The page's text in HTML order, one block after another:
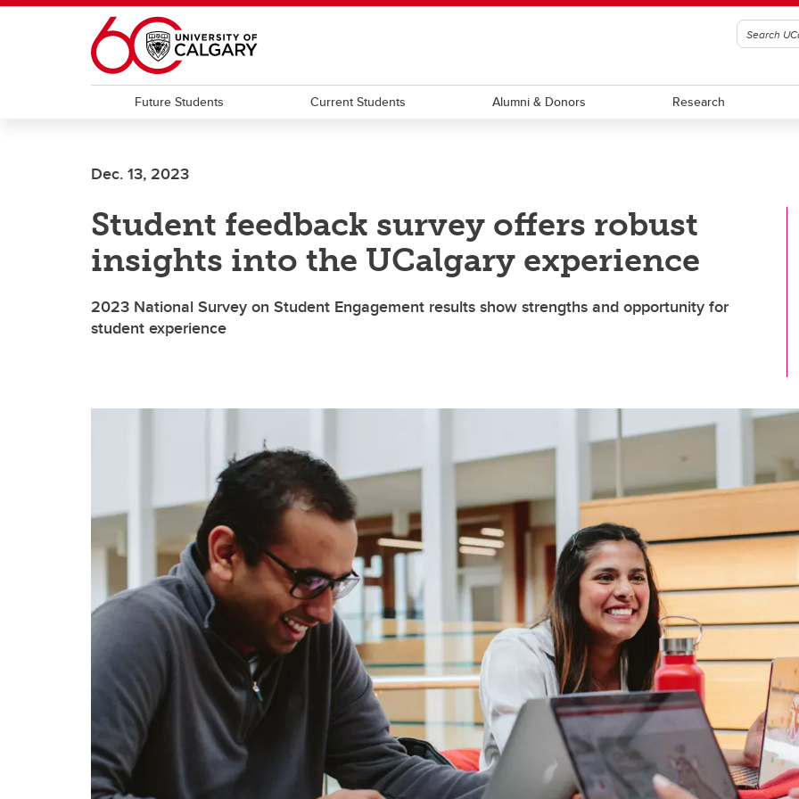
Skip to main content
Future Students Current Students Alumni & Donors Research
Dec. 13, 2023
Student feedback survey offers robust
insights into the UCalgary experience
2023 National Survey on Student Engagement results show strengths and opportunity for
student experience